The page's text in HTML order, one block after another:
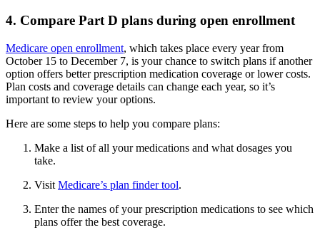
4. Compare Part D plans during open enrollment
Medicare open enrollment, which takes place every year from
October 15 to December 7, is your chance to switch plans if another
option offers better prescription medication coverage or lower costs.
Plan costs and coverage details can change each year, so it’s
important to review your options.
Here are some steps to help you compare plans:
Make a list of all your medications and what dosages you
take.
Visit Medicare’s plan finder tool.
Enter the names of your prescription medications to see which
plans offer the best coverage.